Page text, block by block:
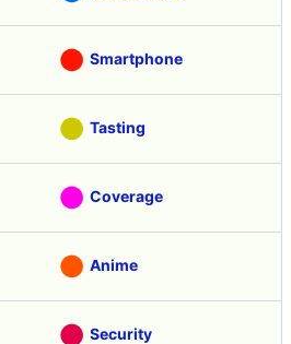
Smartphone
Tasting
Coverage
Anime
Security